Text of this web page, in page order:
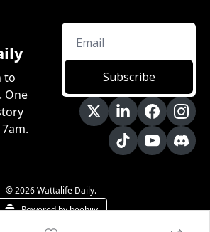
to
One
Subscribe
© 2026 Wattalife Daily.
Powered by beehiiv